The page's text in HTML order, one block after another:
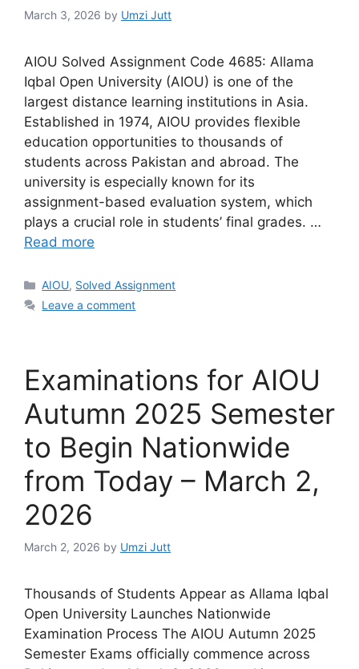
March 3, 2026 by Umzi Jutt
AIOU Solved Assignment Code 4685: Allama
Iqbal Open University (AIOU) is one of the
largest distance learning institutions in Asia.
Established in 1974, AIOU provides flexible
education opportunities to thousands of
students across Pakistan and abroad. The
university is especially known for its
assignment-based evaluation system, which
plays a crucial role in students’ final grades. …
Read more
Categories
AIOU, Solved Assignment
Leave a comment
Examinations for AIOU
Autumn 2025 Semester
to Begin Nationwide
from Today – March 2,
2026
March 2, 2026 by Umzi Jutt
Thousands of Students Appear as Allama Iqbal
Open University Launches Nationwide
Examination Process The AIOU Autumn 2025
Semester Exams officially commence across